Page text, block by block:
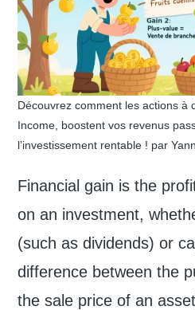
Découvrez comment les actions à
Income, boostent vos revenus
l’investissement rentable ! par
Financial gain is the
on an investment,
(such as dividends) or
difference between the
the sale price of an